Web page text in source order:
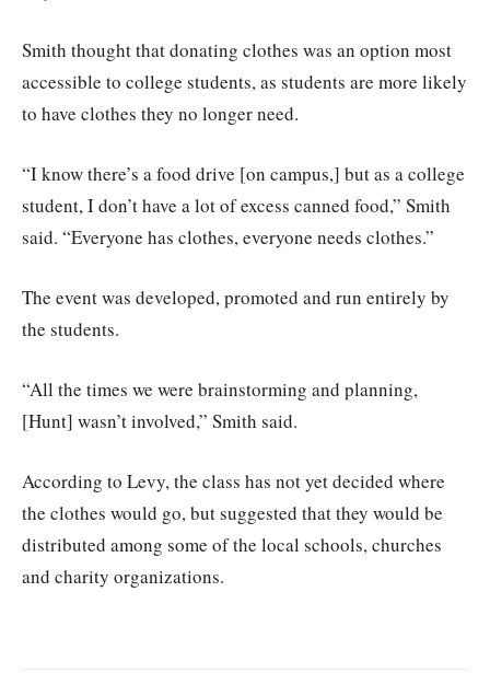
Smith thought that donating clothes was an option most
accessible to college students, as students are more likely
to have clothes they no longer need.
“I know there’s a food drive [on campus,] but as a college
student, I don’t have a lot of excess canned food,” Smith
said. “Everyone has clothes, everyone needs clothes.”
The event was developed, promoted and run entirely by
the students.
“All the times we were brainstorming and planning,
[Hunt] wasn’t involved,” Smith said.
According to Levy, the class has not yet decided where
the clothes would go, but suggested that they would be
distributed among some of the local schools, churches
and charity organizations.